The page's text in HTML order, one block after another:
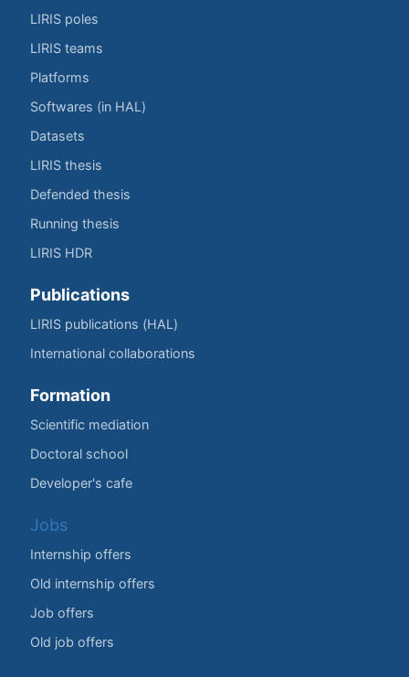
LIRIS poles
LIRIS teams
Platforms
Softwares (in HAL)
Datasets
LIRIS thesis
Defended thesis
Running thesis
LIRIS HDR
Publications
LIRIS publications (HAL)
International collaborations
Formation
Scientific mediation
Doctoral school
Developer's cafe
Jobs
Internship offers
Old internship offers
Job offers
Old job offers